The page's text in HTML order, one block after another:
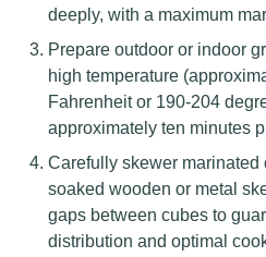
deeply, with a maximum
Prepare outdoor or indoor
high temperature
Fahrenheit or 190-204
approximately ten minutes
Carefully skewer
soaked wooden or metal
gaps between cubes to
distribution and optimal